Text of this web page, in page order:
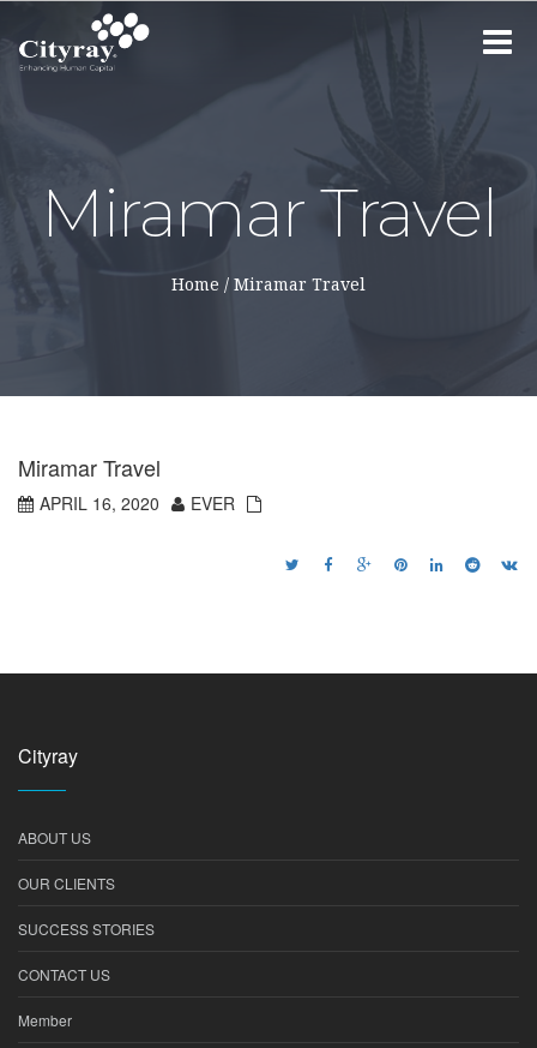
Toggle
Miramar Travel
Home / Miramar Travel
Miramar Travel
APRIL 16, 2020 EVER
Cityray
ABOUT US
OUR CLIENTS
SUCCESS STORIES
CONTACT US
Member